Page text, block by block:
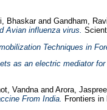
Bhaskarand Gandham,
Avian influenza virus.
Techniques in
as an electric mediator
Vandnaand Arora,
From India. Frontiers in